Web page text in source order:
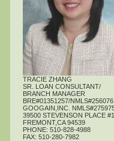
TRACIE ZHANG
SR. LOAN CONSULTANT/
BRANCH MANAGER
BRE#01351257/NMLS#256076
GOOGAIN,INC.
39500 STEVENSON PLACE
FREMONT,CA 94539
PHONE: 510-828-4988
FAX: 510-280-7982